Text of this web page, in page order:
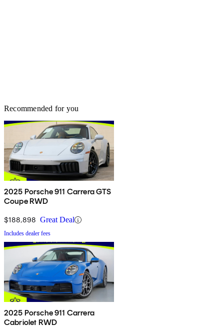
Recommended for you
2025 Porsche 911 Carrera GTS
Coupe RWD
$188,898 Great Deal
Includes dealer fees
2025 Porsche 911 Carrera
Cabriolet RWD